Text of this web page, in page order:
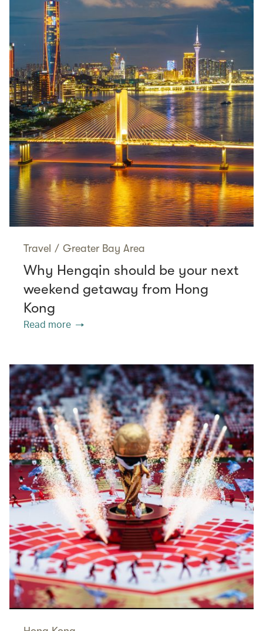
Travel / Greater Bay Area
Why Hengqin should be your next
weekend getaway from Hong
Kong
Read more